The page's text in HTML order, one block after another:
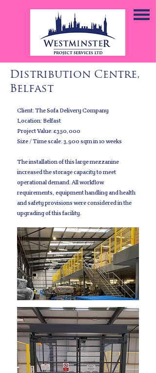
Distribution Centre,
Belfast
Client: The Sofa Delivery Company
Location: Belfast
Project Value: £350,000
Size / Time scale: 3,900 sqm in 10 weeks
The installation of this large mezzanine
increased the storage capacity to meet
operational demand. All workflow
requirements, equipment handling and health
and safety provisions were considered in the
upgrading of this facility.